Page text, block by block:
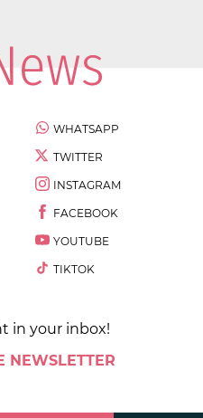
WHATSAPP
TWITTER
INSTAGRAM
FACEBOOK
YOUTUBE
TIKTOK
in your inbox!
NEWSLETTER